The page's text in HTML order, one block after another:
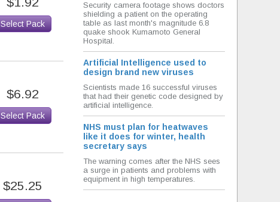
Select Pack
$6.92
Select Pack
$25.25
Security camera footage shows doctors
shielding a patient on the operating
table as last month's magnitude 6.8
quake shook Kumamoto General
Hospital.
Artificial Intelligence used to
design brand new viruses
Scientists made 16 successful viruses
that had their genetic code designed by
artificial intelligence.
NHS must plan for heatwaves
like it does for winter, health
secretary says
The warning comes after the NHS sees
a surge in patients and problems with
equipment in high temperatures.